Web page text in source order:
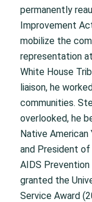
permanently
Improvement
mobilize the
representation
White House
liaison, he
communities.
overlooked, he
Native American
and President of
AIDS
granted the
Service Award